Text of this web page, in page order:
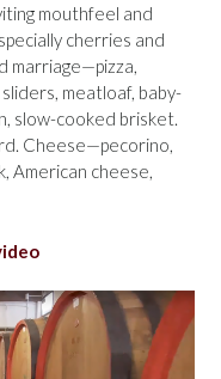
mouthfeel and
cherries and
marriage—pizza,
meatloaf, baby-
slow-cooked brisket.
Cheese—pecorino,
American cheese,